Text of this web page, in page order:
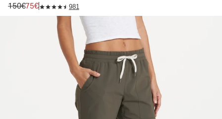
Original price 150€. Sale price 75€.
150€75€ 981